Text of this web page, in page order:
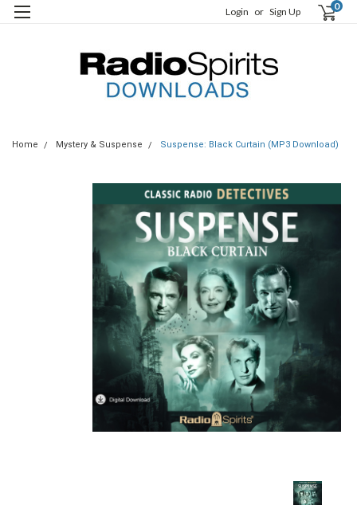
Login or Sign Up 0
Home Mystery & Suspense Suspense: Black Curtain (MP3 Download)